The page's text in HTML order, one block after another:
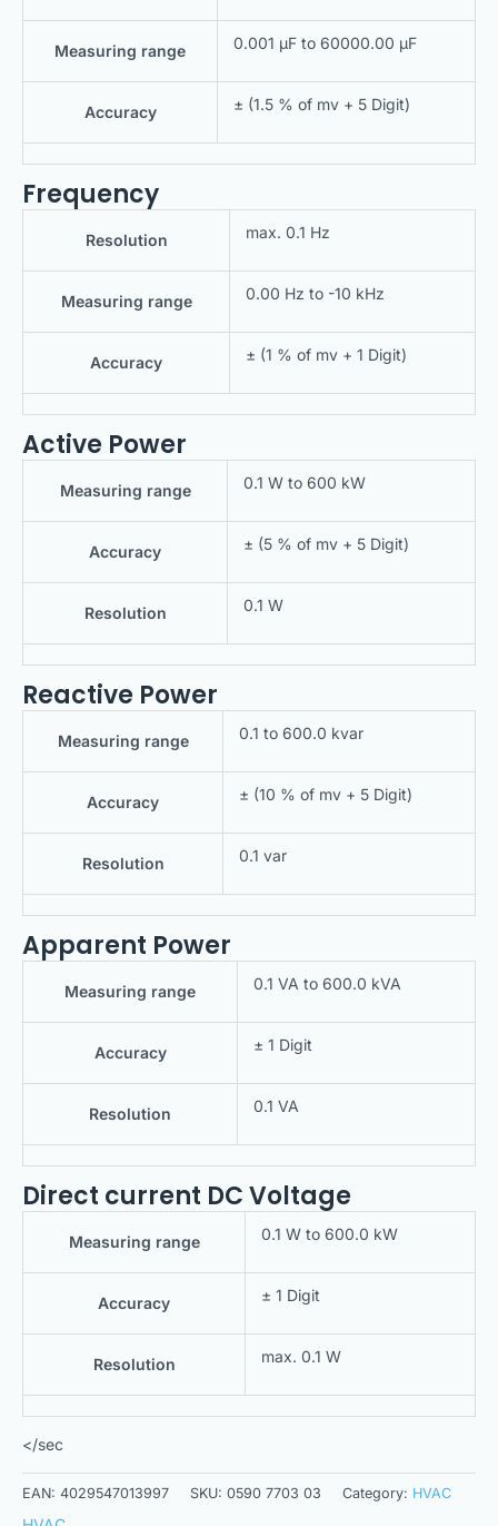
Measuring range 0.001 μF to 60000.00 μF
Accuracy ± (1.5 % of mv + 5 Digit)
Frequency
Resolution max. 0.1 Hz
Measuring range 0.00 Hz to -10 kHz
Accuracy ± (1 % of mv + 1 Digit)
Active Power
Measuring range 0.1 W to 600 kW
Accuracy ± (5 % of mv + 5 Digit)
Resolution 0.1 W
Reactive Power
Measuring range 0.1 to 600.0 kvar
Accuracy ± (10 % of mv + 5 Digit)
Resolution 0.1 var
Apparent Power
Measuring range 0.1 VA to 600.0 kVA
Accuracy ± 1 Digit
Resolution 0.1 VA
Direct current DC Voltage
Measuring range 0.1 W to 600.0 kW
Accuracy ± 1 Digit
Resolution max. 0.1 W
</sec
EAN: 4029547013997 SKU: 0590 7703 03 Category: HVAC